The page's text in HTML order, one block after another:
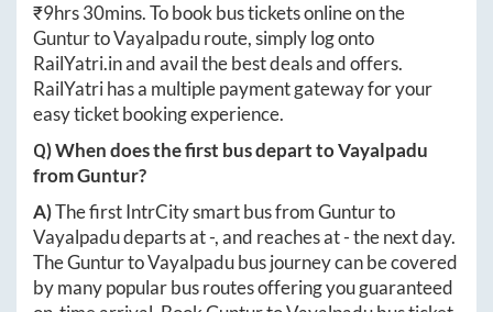
₹9hrs 30mins. To book bus tickets online on the
GunturtoVayalpaduroute, simply log onto
RailYatri.inand avail the best deals and offers.
RailYatri has a multiple payment gateway for your
easy ticket booking experience.
Q) When does the first bus depart toVayalpadu
fromGuntur?
A)The first IntrCity smart bus fromGunturto
Vayalpadudeparts at-, and reaches at-the next day.
TheGunturtoVayalpadubus journey can be covered
by many popular bus routes offering you guaranteed